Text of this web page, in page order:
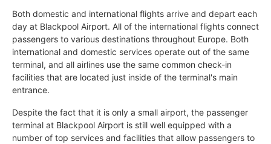
Both domestic and international flights arrive and depart each
day at Blackpool Airport. All of the international flights connect
passengers to various destinations throughout Europe. Both
international and domestic services operate out of the same
terminal, and all airlines use the same common check-in
facilities that are located just inside of the terminal's main
entrance.
Despite the fact that it is only a small airport, the passenger
terminal at Blackpool Airport is still well equipped with a
number of top services and facilities that allow passengers to